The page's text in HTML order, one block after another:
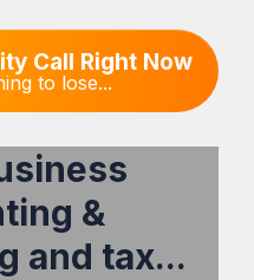
Call Right Now
to lose...
&
and tax...